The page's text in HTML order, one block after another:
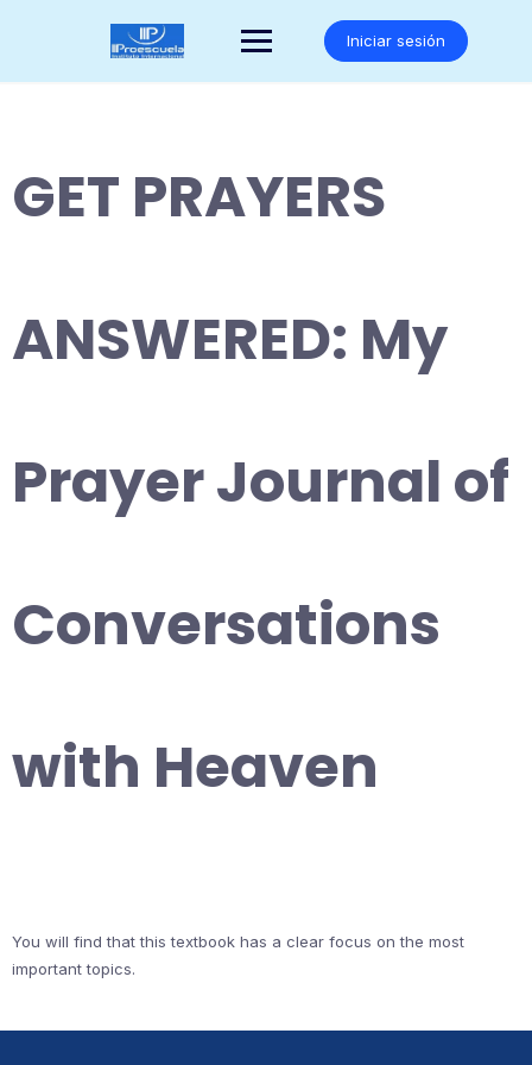
Iniciar sesión
GET PRAYERS
ANSWERED: My
Prayer Journal of
Conversations
with Heaven
You will find that this textbook has a clear focus on the most
important topics.